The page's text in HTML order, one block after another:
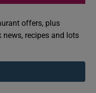
offers, plus
news, recipes and lots